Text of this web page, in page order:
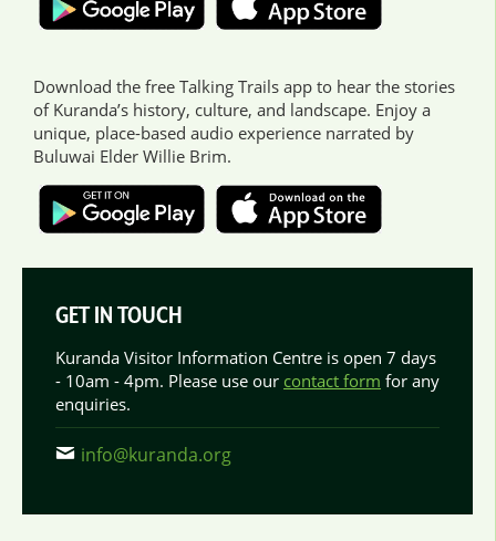
Download the free Talking Trails app to hear the stories
of Kuranda’s history, culture, and landscape. Enjoy a
unique, place-based audio experience narrated by
Buluwai Elder Willie Brim.
GET IN TOUCH
Kuranda Visitor Information Centre is open 7 days
- 10am - 4pm. Please use our contact form for any
enquiries.
info@kuranda.org